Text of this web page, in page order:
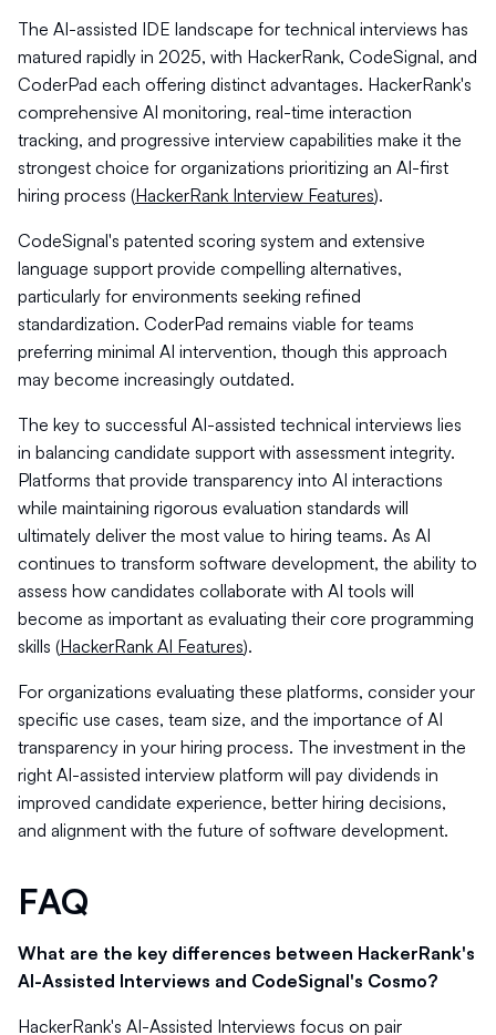
The AI-assisted IDE landscape for technical interviews has
matured rapidly in 2025, with HackerRank, CodeSignal, and
CoderPad each offering distinct advantages. HackerRank's
comprehensive AI monitoring, real-time interaction
tracking, and progressive interview capabilities make it the
strongest choice for organizations prioritizing an AI-first
hiring process (HackerRank Interview Features).
CodeSignal's patented scoring system and extensive
language support provide compelling alternatives,
particularly for environments seeking refined
standardization. CoderPad remains viable for teams
preferring minimal AI intervention, though this approach
may become increasingly outdated.
The key to successful AI-assisted technical interviews lies
in balancing candidate support with assessment integrity.
Platforms that provide transparency into AI interactions
while maintaining rigorous evaluation standards will
ultimately deliver the most value to hiring teams. As AI
continues to transform software development, the ability to
assess how candidates collaborate with AI tools will
become as important as evaluating their core programming
skills (HackerRank AI Features).
For organizations evaluating these platforms, consider your
specific use cases, team size, and the importance of AI
transparency in your hiring process. The investment in the
right AI-assisted interview platform will pay dividends in
improved candidate experience, better hiring decisions,
and alignment with the future of software development.
FAQ
What are the key differences between HackerRank's
AI-Assisted Interviews and CodeSignal's Cosmo?
HackerRank's AI-Assisted Interviews focus on pair